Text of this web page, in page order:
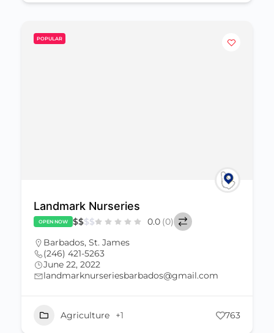
POPULAR
Landmark Nurseries
OPEN NOW $$$$ 0.0 (0)
Barbados, St. James
(246) 421-5263
June 22, 2022
landmarknurseriesbarbados@gmail.com
Agriculture +1 763